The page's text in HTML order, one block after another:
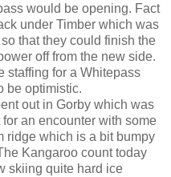
would be opening. Fact
under Timber which was
that they could finish the
off from the new side.
staffing for a Whitepass
be optimistic.
out in Gorby which was
an encounter with some
ridge which is a bit bumpy
Kangaroo count today
skiing quite hard ice